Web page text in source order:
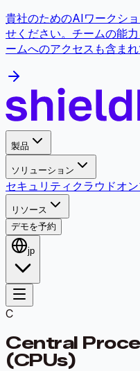
貴社のためのAIワークシ
せください。チームの能
ームへのアクセスも含まれ
製品
ソリューション
セキュリティ クラウドオ
リソース
デモを予約
jp
C
Central
(CPUs)